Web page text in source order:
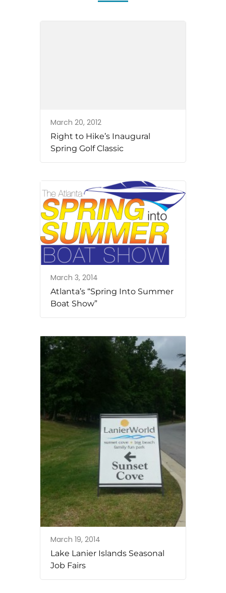
March 20, 2012
Right to Hike’s Inaugural
Spring Golf Classic
March 3, 2014
Atlanta’s “Spring Into Summer
Boat Show”
March 19, 2014
Lake Lanier Islands Seasonal
Job Fairs